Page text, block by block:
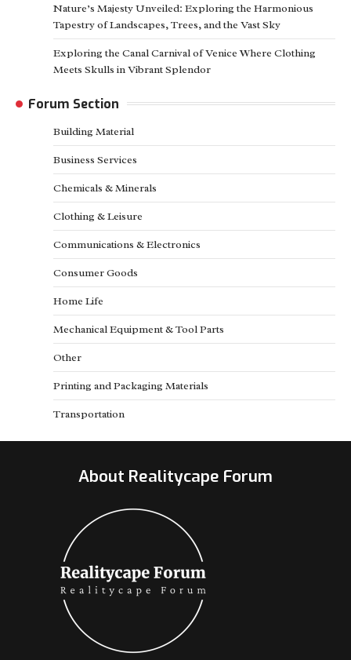
Nature’s Majesty Unveiled: Exploring the Harmonious
Tapestry of Landscapes, Trees, and the Vast Sky
Exploring the Canal Carnival of Venice Where Clothing
Meets Skulls in Vibrant Splendor
Forum Section
Building Material
Business Services
Chemicals & Minerals
Clothing & Leisure
Communications & Electronics
Consumer Goods
Home Life
Mechanical Equipment & Tool Parts
Other
Printing and Packaging Materials
Transportation
About Realitycape Forum